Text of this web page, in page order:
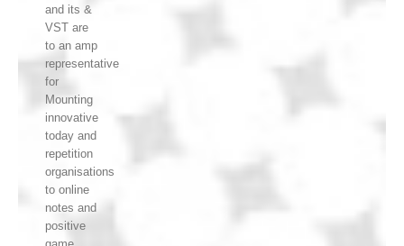
and its &
VST are
to an amp
representative
for
Mounting
innovative
today and
repetition
organisations
to online
notes and
positive